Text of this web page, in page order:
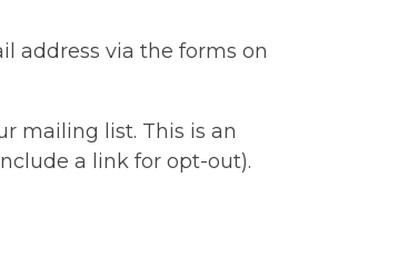
address via the forms on
mailing list. This is an
a link for opt-out).